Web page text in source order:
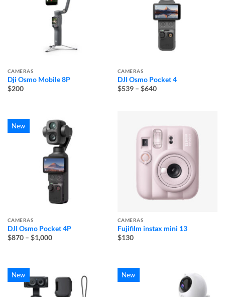
CAMERAS
Dji Osmo Mobile 8P
$200
CAMERAS
DJI Osmo Pocket 4
$539 – $640Price
New
CAMERAS
DJI Osmo Pocket 4P
$870 – $1,000Price
CAMERAS
Fujifilm instax mini 13
$130
New New